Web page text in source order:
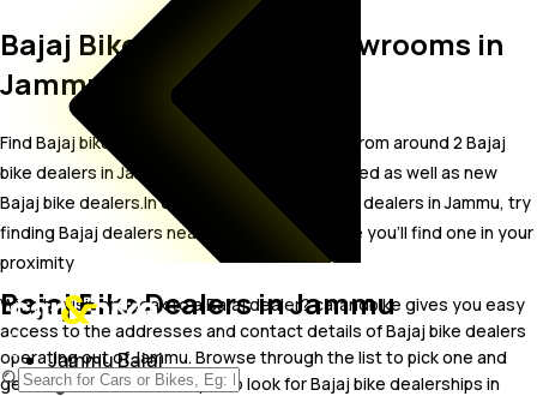
Bajaj Bike Dealer and Showrooms in
Jammu
Find Bajaj bike showrooms in Jammu. Locate from around 2 Bajaj
bike dealers in Jammu including well established as well as new
Bajaj bike dealers.In case you didn’t find Bajaj dealers in Jammu, try
finding Bajaj dealers near Jammu, we are sure you’ll find one in your
proximity
Wish to visit or speak to a Bajaj dealer? carandbike gives you easy
access to the addresses and contact details of Bajaj bike dealers
operating out of Jammu. Browse through the list to pick one and
get in touch with. You may also look for Bajaj bike dealerships in
Bajaj Bike Dealers in Jammu
Jammu Bajaj